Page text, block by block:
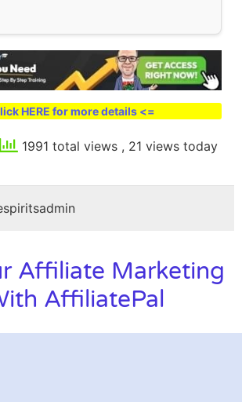
HERE for more details <=
1991 total views , 21 views today
Affiliate Marketing
AffiliatePal